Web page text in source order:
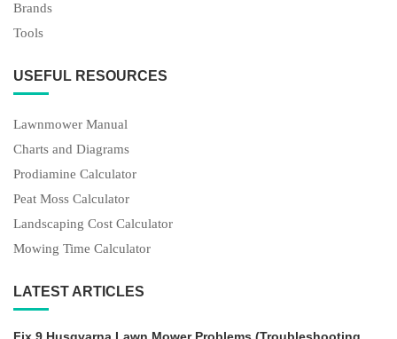
Brands
Tools
USEFUL RESOURCES
Lawnmower Manual
Charts and Diagrams
Prodiamine Calculator
Peat Moss Calculator
Landscaping Cost Calculator
Mowing Time Calculator
LATEST ARTICLES